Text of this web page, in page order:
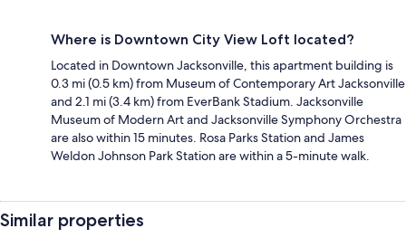
Where is Downtown City View Loft located?
Located in Downtown Jacksonville, this apartment building is
0.3 mi (0.5 km) from Museum of Contemporary Art Jacksonville
and 2.1 mi (3.4 km) from EverBank Stadium. Jacksonville
Museum of Modern Art and Jacksonville Symphony Orchestra
are also within 15 minutes. Rosa Parks Station and James
Weldon Johnson Park Station are within a 5-minute walk.
Similar properties